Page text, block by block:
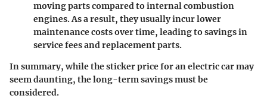
moving parts compared to internal combustion
engines. As a result, they usually incur lower
maintenance costs over time, leading to savings in
service fees and replacement parts.
In summary, while the sticker price for an electric car may
seem daunting, the long-term savings must be
considered.